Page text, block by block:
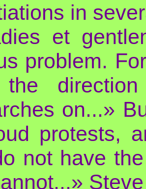
in
et
problem.
the
on...»
protests,
not have